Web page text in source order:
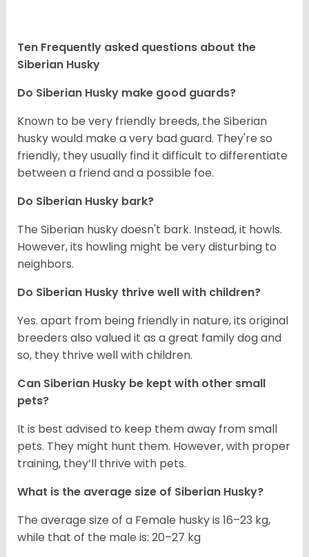
Ten Frequently asked questions about the
Siberian Husky
Do Siberian Husky make good guards?
Known to be very friendly breeds, the Siberian
husky would make a very bad guard. They're so
friendly, they usually find it difficult to differentiate
between a friend and a possible foe.
Do Siberian Husky bark?
The Siberian husky doesn't bark. Instead, it howls.
However, its howling might be very disturbing to
neighbors.
Do Siberian Husky thrive well with children?
Yes. apart from being friendly in nature, its original
breeders also valued it as a great family dog and
so, they thrive well with children.
Can Siberian Husky be kept with other small
pets?
It is best advised to keep them away from small
pets. They might hunt them. However, with proper
training, they’ll thrive with pets.
What is the average size of Siberian Husky?
The average size of a Female husky is 16–23 kg,
while that of the male is: 20–27 kg